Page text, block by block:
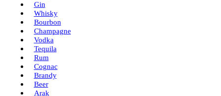
Gin
Whisky
Bourbon
Champagne
Vodka
Tequila
Rum
Cognac
Brandy
Beer
Arak